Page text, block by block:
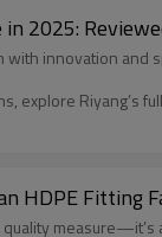
2025:
innovation
explore Riyang’s
HDPE Fitting